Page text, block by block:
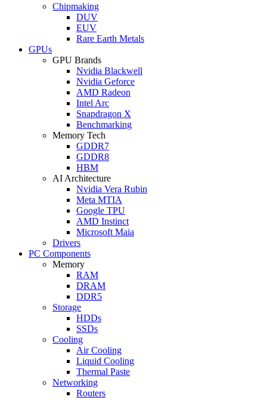
Chipmaking
DUV
EUV
Rare Earth Metals
GPUs
GPU Brands
Nvidia Blackwell
Nvidia Geforce
AMD Radeon
Intel Arc
Snapdragon X
Benchmarking
Memory Tech
GDDR7
GDDR8
HBM
AI Architecture
Nvidia Vera Rubin
Meta MTIA
Google TPU
AMD Instinct
Microsoft Maia
Drivers
PC Components
Memory
RAM
DRAM
DDR5
Storage
HDDs
SSDs
Cooling
Air Cooling
Liquid Cooling
Thermal Paste
Networking
Routers